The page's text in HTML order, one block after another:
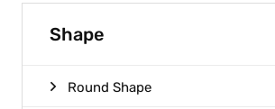
Shape
Round Shape